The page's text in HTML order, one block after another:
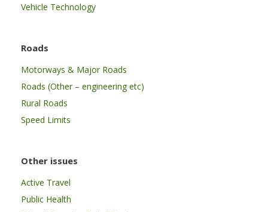
Vehicle Technology
Roads
Motorways & Major Roads
Roads (Other – engineering etc)
Rural Roads
Speed Limits
Other issues
Active Travel
Public Health